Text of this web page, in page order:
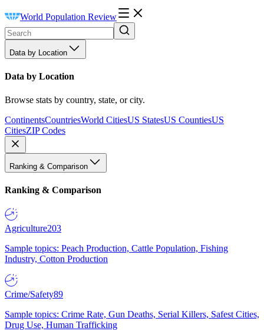
World Population Review
Data by Location
Data by Location
Browse stats by country, state, or city.
ContinentsCountriesWorld CitiesUS StatesUS CountiesUS
CitiesZIP Codes
Ranking & Comparison
Ranking & Comparison
Agriculture203
Sample topics: Peach Production, Cattle Population, Fishing
Industry, Cotton Production
Crime/Safety89
Sample topics: Crime Rate, Gun Deaths, Serial Killers, Safest Cities,
Drug Use, Human Trafficking